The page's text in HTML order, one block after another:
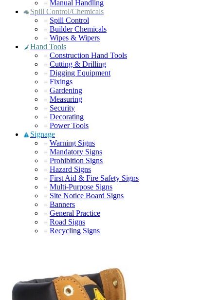
Manual Handling
Spill Control/Chemicals
Spill Control
Builder Chemicals
Wipes & Wipers
Hand Tools
Construction Hand Tools
Cutting & Drilling
Digging Equipment
Fixings
Gardening
Measuring
Security
Decorating
Power Tools
Signage
Warning Signs
Mandatory Signs
Prohibition Signs
Hazard Signs
First Aid & Fire Safety Signs
Multi-Purpose Signs
Site Notice Board Signs
Banners
General Practice
Road Signs
Recycling Signs